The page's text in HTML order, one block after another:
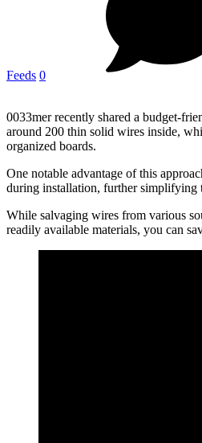
Feeds 0
0033mer recently shared a budget-
around 200 thin solid wires inside,
organized boards.
One notable advantage of this
during installation, further simplifying
While salvaging wires from various
readily available materials, you can